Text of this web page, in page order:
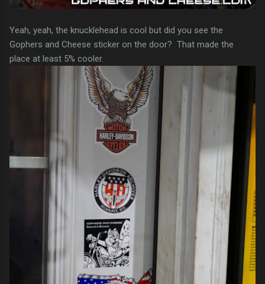
Yeah, yeah, the knucklehead is cool but did you see the
Gophers and Cheese sticker on the door? That made the
place at least 5% cooler.